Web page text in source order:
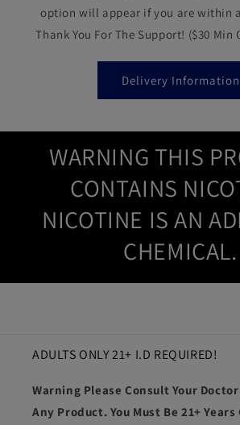
option will appear if you are within
Thank You For The Support! ($30 Min
Delivery Information
WARNING THIS
CONTAINS
NICOTINE IS AN
CHEMICAL.
ADULTS ONLY 21+ I.D REQUIRED!
Warning Please Consult Your
Any Product. You Must Be 21+